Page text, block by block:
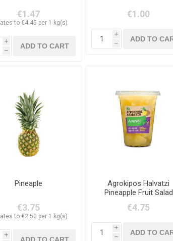
€1.47
to €4.45 per 1 kg(s)
i
h
€1.00
i
h
Pineaple
€3.75
to €2.50 per 1 kg(s)
i
Agrokipos Halvatzi
Pineapple Fruit Salad
€4.75
i
h